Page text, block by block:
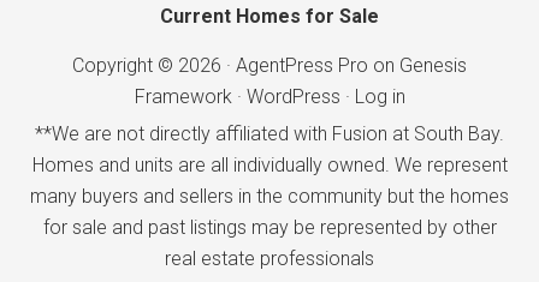
Current Homes for Sale
Copyright © 2026 · AgentPress Pro on Genesis
Framework· WordPress · Log in
**We are not directly affiliated with Fusion at South Bay.
Homes and units are all individually owned. We represent
many buyers and sellers in the community but the homes
for sale and past listings may be represented by other
real estate professionals